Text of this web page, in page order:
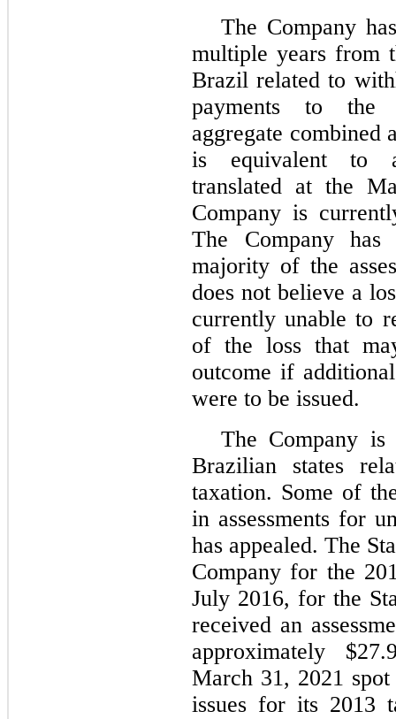
The Company
multiple years from
Brazil related to
payments to the
aggregate combined
is equivalent to
translated at the
Company is
The Company
majority of the
does not believe a
currently unable to
of the loss that
outcome if
were to be issued.
The Company is
Brazilian states
taxation. Some of
in assessments for
has appealed. The
Company for the
July 2016, for the
received an
approximately $
March 31, 2021
issues for its 2013